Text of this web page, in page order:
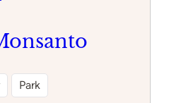
Park